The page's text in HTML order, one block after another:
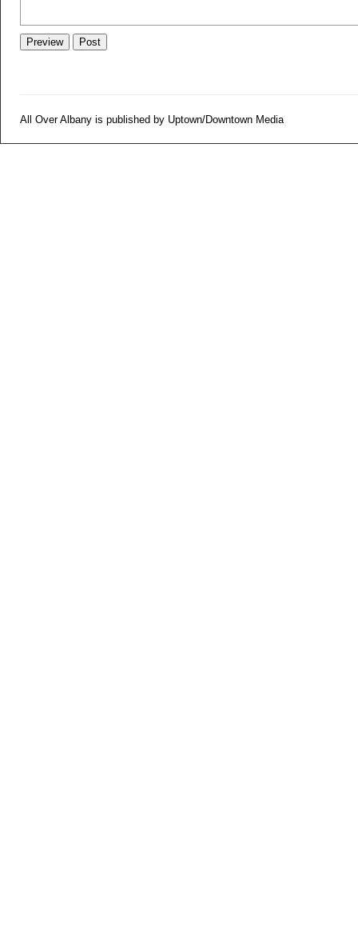
All Over Albany is published by Uptown/Downtown Media